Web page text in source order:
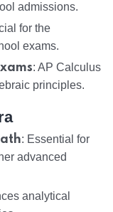
admissions.
for the
exams.
: AP Calculus
principles.
: Essential for
advanced
analytical